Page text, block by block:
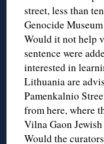
street, less than
Genocide
Would it not help
sentence were
interested in
Lithuania are
Pamenkalnio
from here, where
Vilna Gaon
Would the